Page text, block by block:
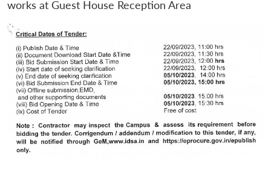
LIBRARY
menu
NEWS
Open
works at Guest House Reception Area